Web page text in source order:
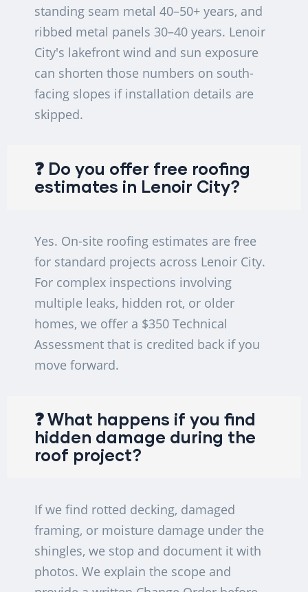
standing seam metal 40–50+ years, and
ribbed metal panels 30–40 years. Lenoir
City's lakefront wind and sun exposure
can shorten those numbers on south-
facing slopes if installation details are
skipped.
❓ Do you offer free roofing
estimates in Lenoir City?
Yes. On-site roofing estimates are free
for standard projects across Lenoir City.
For complex inspections involving
multiple leaks, hidden rot, or older
homes, we offer a $350 Technical
Assessment that is credited back if you
move forward.
❓ What happens if you find
hidden damage during the
roof project?
If we find rotted decking, damaged
framing, or moisture damage under the
shingles, we stop and document it with
photos. We explain the scope and